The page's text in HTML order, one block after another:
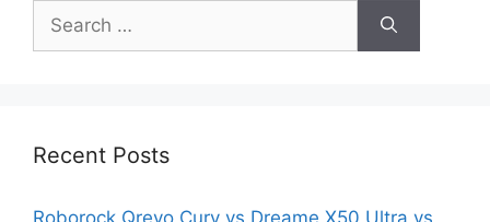
Search
for:
Recent Posts
Roborock Qrevo Curv vs Dreame X50 Ultra vs